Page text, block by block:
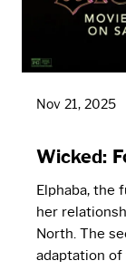
Nov 21, 2025
Wicked:
Elphaba, the
her
North. The
adaptation of